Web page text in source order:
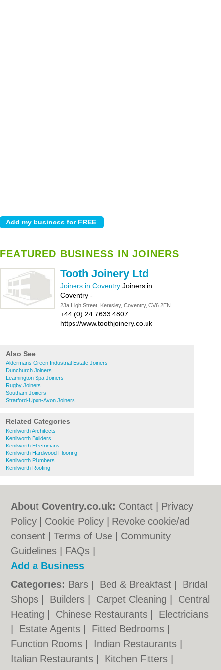
FEATURED BUSINESS IN JOINERS
Tooth Joinery Ltd
Joiners in Coventry Joiners in
Coventry -
23a High Street, Keresley, Coventry, CV6 2EN
+44 (0) 24 7633 4807
https://www.toothjoinery.co.uk
Also See
Aldermans Green Industrial Estate Joiners
Dunchurch Joiners
Leamington Spa Joiners
Rugby Joiners
Southam Joiners
Stratford-Upon-Avon Joiners
Related Categories
Kenilworth Architects
Kenilworth Builders
Kenilworth Electricians
Kenilworth Hardwood Flooring
Kenilworth Plumbers
Kenilworth Roofing
About Coventry.co.uk: Contact
Privacy
Policy
Cookie Policy
Revoke cookie/ad
consent |Terms of Use
Community
Guidelines
FAQs
Add a Business
Categories: Bars Bed & Breakfast
Bridal
Shops
Builders Carpet Cleaning
Central
Heating
Chinese Restaurants
Electricians
Estate Agents Fitted Bedrooms
Function Rooms
Indian Restaurants
Italian Restaurants
Kitchen Fitters